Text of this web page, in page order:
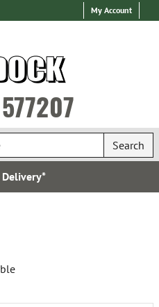
My Account
Search
Delivery*